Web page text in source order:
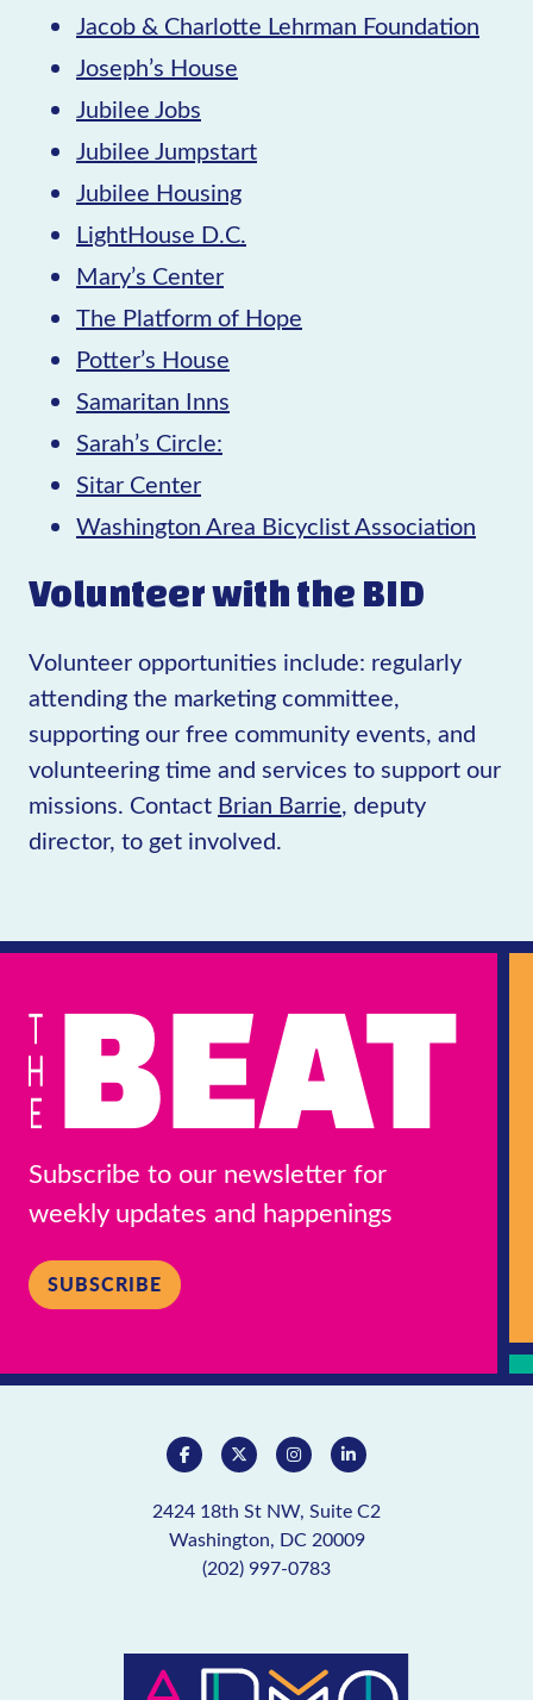
Jacob & Charlotte Lehrman Foundation
Joseph’s House
Jubilee Jobs
Jubilee Jumpstart
Jubilee Housing
LightHouse D.C.
Mary’s Center
The Platform of Hope
Potter’s House
Samaritan Inns
Sarah’s Circle:
Sitar Center
Washington Area Bicyclist Association
Volunteer with the BID
Volunteer opportunities include: regularly
attending the marketing committee,
supporting our free community events, and
volunteering time and services to support our
missions. Contact Brian Barrie, deputy
director, to get involved.
Subscribe to our newsletter for
weekly updates and happenings
SUBSCRIBE
2424 18th St NW, Suite C2
Washington, DC 20009
(202) 997-0783